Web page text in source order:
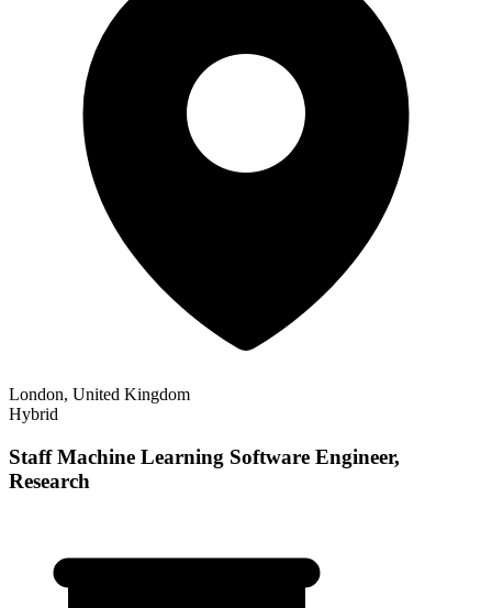
London, United Kingdom
Hybrid
Staff Machine Learning Software Engineer,
Research